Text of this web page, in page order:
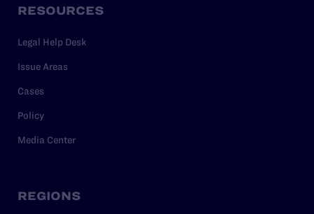
RESOURCES
Legal Help Desk
Issue Areas
Cases
Policy
Media Center
REGIONS